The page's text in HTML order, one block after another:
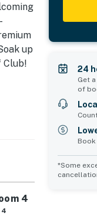
up
Club!
4
4
24
Get
of
*Some